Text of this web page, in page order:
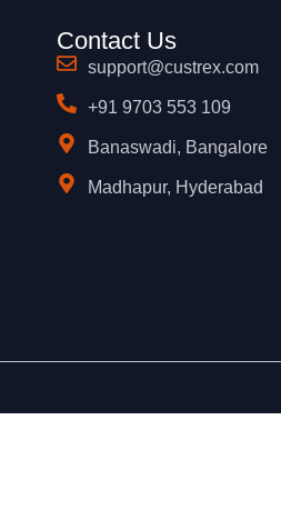
Contact Us
support@custrex.com
+91 9703 553 109
Banaswadi, Bangalore
Madhapur, Hyderabad